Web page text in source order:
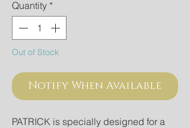
Quantity *
Out of Stock
Notify When Available
PATRICK is specially designed for a